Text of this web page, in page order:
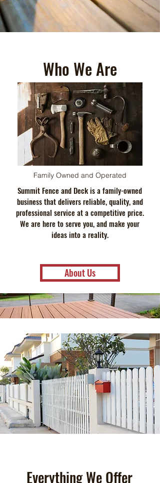
Who We Are
Family Owned and Operated
Summit Fence and Deck is a family-owned
business that delivers reliable, quality, and
professional service at a competitive price.
We are here to serve you, and make your
ideas into a reality.
About Us
Everything We Offer